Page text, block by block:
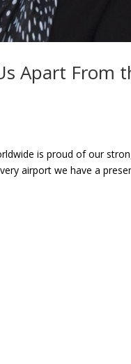
Apart From
is proud of our
airport we have a